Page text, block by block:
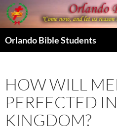
Skip
to
content
Orlando Bible Students
HOW WILL
PERFECTED
KINGDOM?